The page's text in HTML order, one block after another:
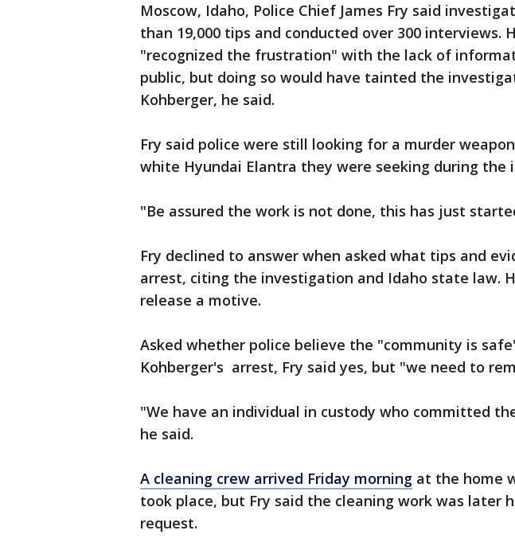
Moscow, Idaho, Police Chief James Fry said
than 19,000 tips and conducted over 300 interviews.
"recognized the frustration" with the lack of
public, but doing so would have tainted the
Kohberger, he said.
Fry said police were still looking for a murder
white Hyundai Elantra they were seeking during the
"Be assured the work is not done, this has just
Fry declined to answer when asked what tips and
arrest, citing the investigation and Idaho state law.
release a motive.
Asked whether police believe the "community is
Kohberger's arrest, Fry said yes, but "we need to
"We have an individual in custody who committed
he said.
A cleaning crew arrived Friday morning at the home
took place, but Fry said the cleaning work was later
request.